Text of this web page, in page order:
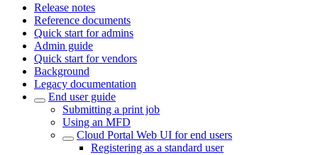
Release notes
Reference documents
Quick start for admins
Admin guide
Quick start for vendors
Background
Legacy documentation
End user guide
Submitting a print job
Using an MFD
Cloud Portal Web UI for end users
Registering as a standard user